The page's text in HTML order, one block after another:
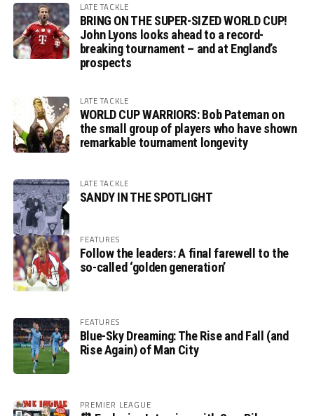
LATE TACKLE
BRING ON THE SUPER-SIZED WORLD CUP!
John Lyons looks ahead to a record-
breaking tournament – and at England’s
prospects
LATE TACKLE
WORLD CUP WARRIORS: Bob Pateman on
the small group of players who have shown
remarkable tournament longevity
LATE TACKLE
SANDY IN THE SPOTLIGHT
FEATURES
Follow the leaders: A final farewell to the
so-called ‘golden generation’
FEATURES
Blue-Sky Dreaming: The Rise and Fall (and
Rise Again) of Man City
PREMIER LEAGUE